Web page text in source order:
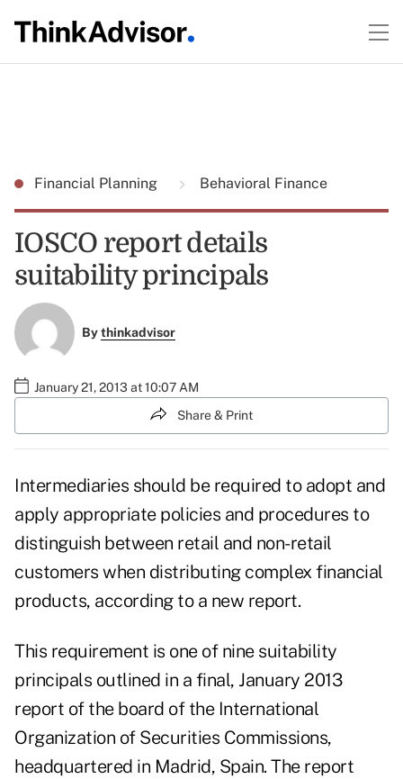
Financial Planning Behavioral Finance
IOSCO report details
suitability principals
Bythinkadvisor
January 21, 2013 at 10:07 AM
Share & Print
Intermediaries should be required to adopt and
apply appropriate policies and procedures to
distinguish between retail and non-retail
customers when distributing complex financial
products, according to a new report.
This requirement is one of nine suitability
principals outlined in a final, January 2013
report of the board of the International
Organization of Securities Commissions,
headquartered in Madrid, Spain. The report